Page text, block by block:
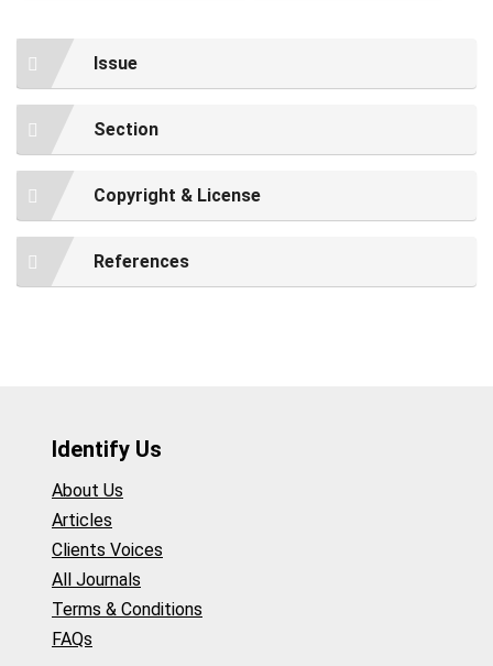
Issue
Section
Copyright & License
References
Identify Us
About Us
Articles
Clients Voices
All Journals
Terms & Conditions
FAQs